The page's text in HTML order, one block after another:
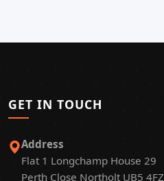
GET IN TOUCH
Address
Flat 1 Longchamp House 29
Perth Close Northolt UB5 4FZ